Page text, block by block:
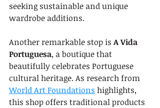
seeking sustainable and unique
wardrobe additions.
Another remarkable stop is A Vida
Portuguesa, a boutique that
beautifully celebrates Portuguese
cultural heritage. As research from
World Art Foundations highlights,
this shop offers traditional products